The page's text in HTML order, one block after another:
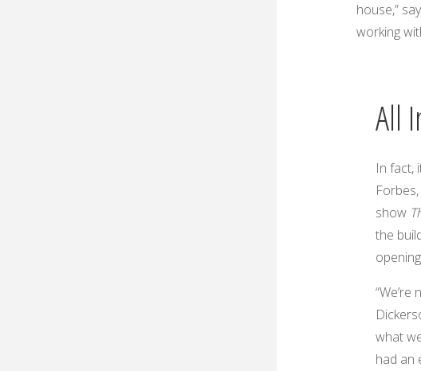
house,”
working
All
In fact,
show
the
“We’re
what
had an